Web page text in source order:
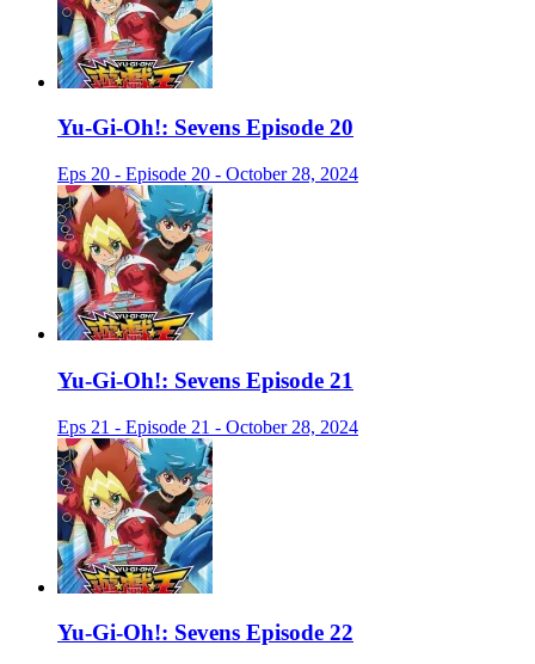
Yu-Gi-Oh!: Sevens Episode 20
Eps 20 - Episode 20 - October 28, 2024
Yu-Gi-Oh!: Sevens Episode 21
Eps 21 - Episode 21 - October 28, 2024
Yu-Gi-Oh!: Sevens Episode 22